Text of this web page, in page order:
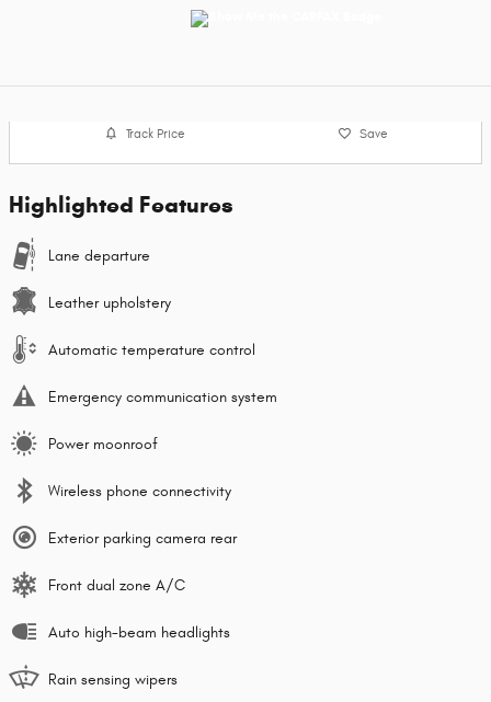
Track Price Save
Highlighted Features
Lane departure
Leather upholstery
Automatic temperature control
Emergency communication system
Power moonroof
Wireless phone connectivity
Exterior parking camera rear
Front dual zone A/C
Auto high-beam headlights
Rain sensing wipers